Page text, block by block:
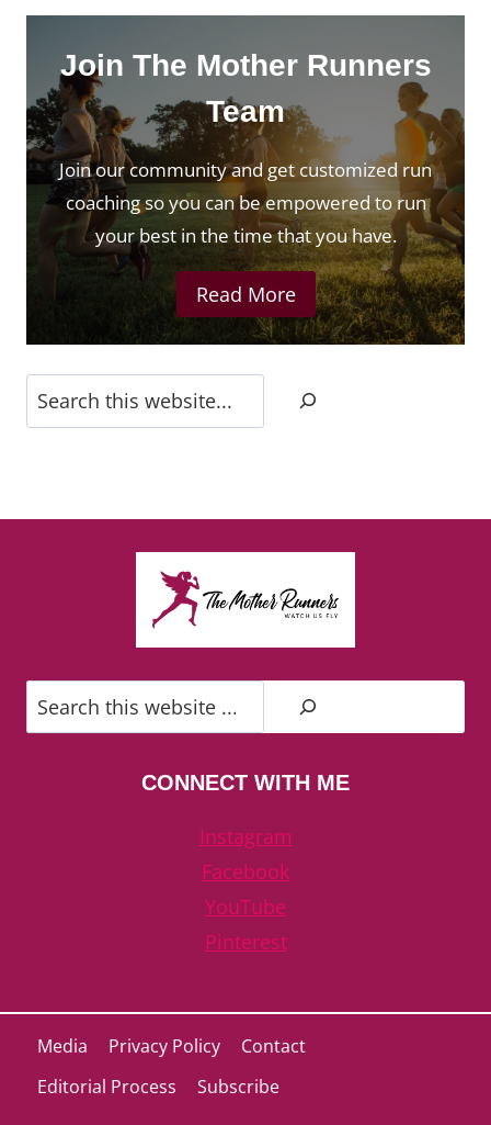
Join The Mother Runners
Team
Join our community and get customized run
coaching so you can be empowered to run
your best in the time that you have.
Read More
Search
Search
CONNECT WITH ME
Instagram
Facebook
YouTube
Pinterest
Media Privacy Policy
Contact
Editorial Process
Subscribe